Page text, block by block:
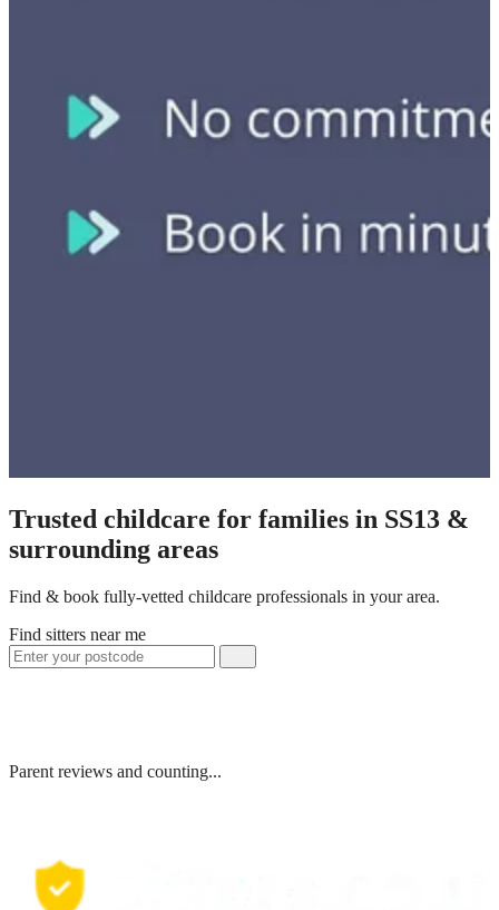
Trusted childcare for families in SS13 &
surrounding areas
Find & book fully-vetted childcare professionals in your area.
Find sitters near me
Parent reviews and counting...